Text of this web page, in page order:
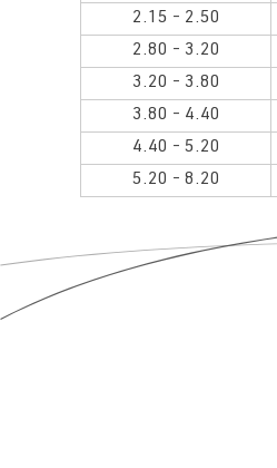
2.15 - 2.50
2.80 - 3.20
3.20 - 3.80
3.80 - 4.40
4.40 - 5.20
5.20 - 8.20